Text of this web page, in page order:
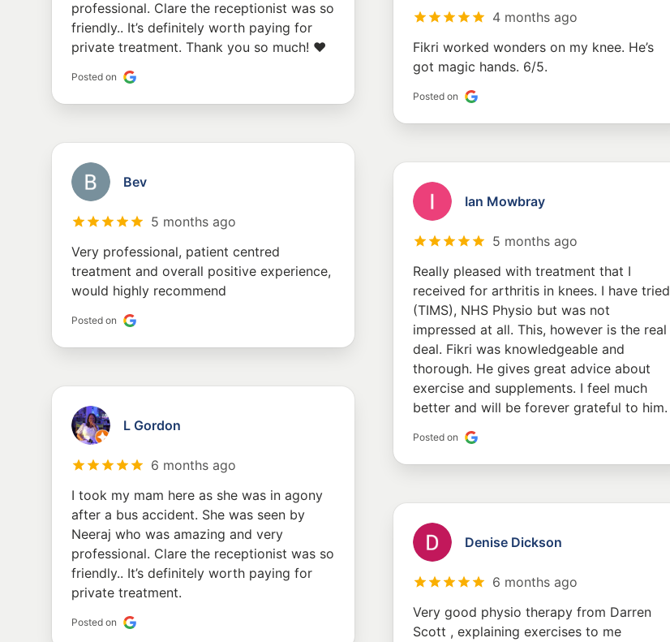
professional. Clare the receptionist was so
friendly.. It’s definitely worth paying for
private treatment. Thank you so much! ❤️
Posted on
4 months ago
Fikri worked wonders on my knee. He’s
got magic hands. 6/5.
Posted on
Bev
5 months ago
Very professional, patient centred
treatment and overall positive experience,
would highly recommend
Posted on
Ian Mowbray
5 months ago
Really pleased with treatment that I
received for arthritis in knees. I have tried
(TIMS), NHS Physio but was not
impressed at all. This, however is the real
deal. Fikri was knowledgeable and
thorough. He gives great advice about
exercise and supplements. I feel much
better and will be forever grateful to him.
Posted on
L Gordon
6 months ago
I took my mam here as she was in agony
after a bus accident. She was seen by
Neeraj who was amazing and very
professional. Clare the receptionist was so
friendly.. It’s definitely worth paying for
private treatment.
Posted on
Denise Dickson
6 months ago
Very good physio therapy from Darren
Scott , explaining exercises to me